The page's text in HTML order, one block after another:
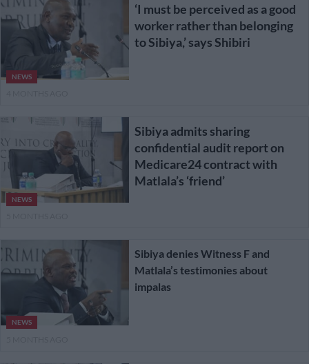
NEWS
‘I must be perceived as a good
worker rather than belonging
to Sibiya,’ says Shibiri
NEWS
Sibiya admits sharing
confidential audit report on
Medicare24 contract with
Matlala’s ‘friend’
NEWS
Sibiya denies Witness F and
Matlala’s testimonies about
impalas